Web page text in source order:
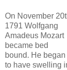
On November
1791 Wolfgang
Amadeus Mozart
became bed
bound. He began
to have swelling